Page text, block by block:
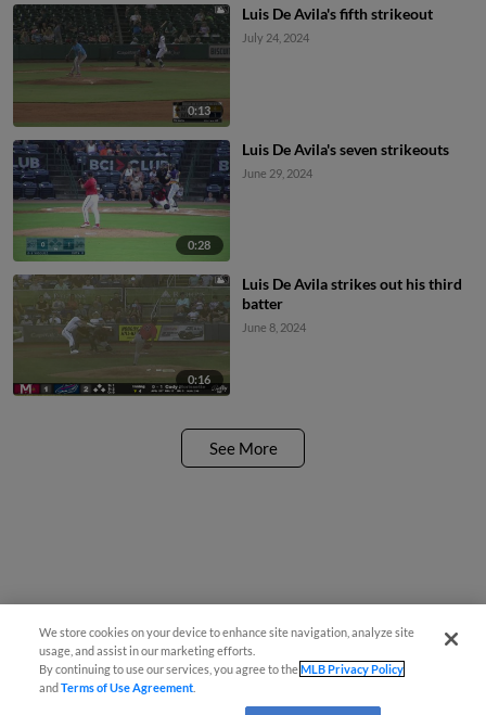
0:13
Luis De Avila's fifth strikeout
July 24, 2024
0:28
Luis De Avila's seven strikeouts
June 29, 2024
0:16
Luis De Avila strikes out his third
batter
June 8, 2024
See More
We store cookies on your device to enhance site navigation, analyze site
usage, and assist in our marketing efforts.
By continuing to use our services, you agree to theMLB Privacy Policy
andTerms of Use Agreement